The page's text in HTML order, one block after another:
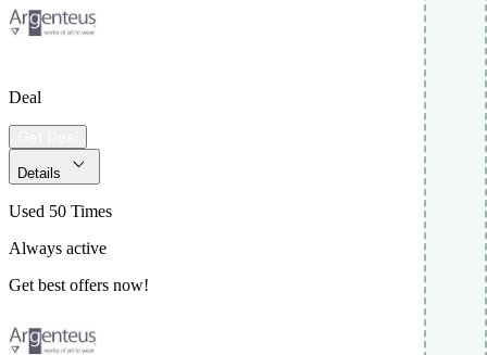
Deal
Details
Used 50 Times
Always active
Get best offers now!